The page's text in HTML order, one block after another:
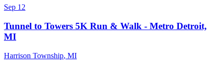
Sep 12
Tunnel to Towers 5K Run & Walk - Metro Detroit,
MI
Harrison Township, MI